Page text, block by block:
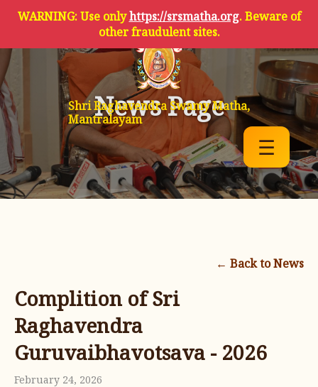
WARNING: Use onlyhttps://srsmatha.org. Beware of
other fraudulent sites.
Shri Raghavendra Swamy Matha,
Mantralayam
☰
News Page
← Back to News
Complition of Sri
Raghavendra
Guruvaibhavotsava - 2026
February 24, 2026